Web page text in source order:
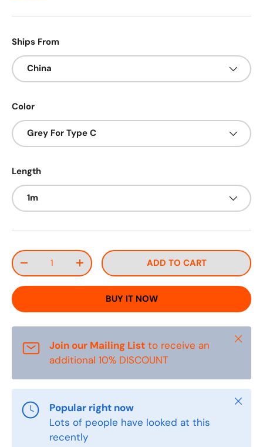
Ships From
China
Color
Grey For Type C
Length
1m
Qty
DECREASE QUANTITYINCREASE QUANTITYADD TO CART
BUY IT NOW
Join our Mailing List to receive an
additional 10% DISCOUNT
Close
Popular right now
Lots of people have looked at this
recently
Close